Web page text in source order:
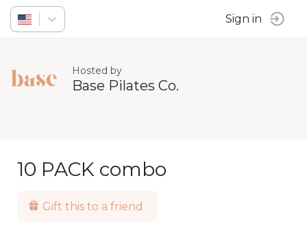
Sign in
Hosted by
Base Pilates Co.
10 PACK combo
Gift this to a friend